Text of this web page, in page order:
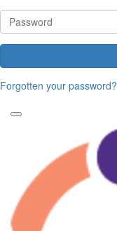
Forgotten your password?